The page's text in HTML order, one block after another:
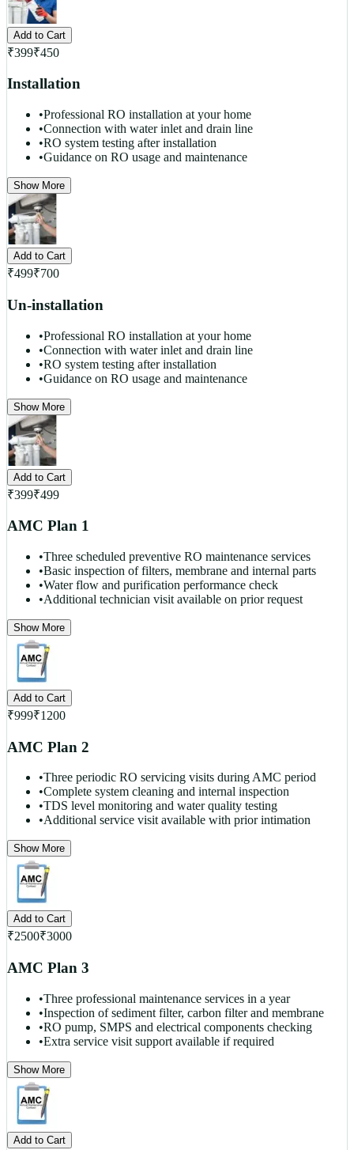
Add to Cart
₹399₹450
Installation
•Professional RO installation at your home
•Connection with water inlet and drain line
•RO system testing after installation
•Guidance on RO usage and maintenance
Show More
Add to Cart
₹499₹700
Un-installation
•Professional RO installation at your home
•Connection with water inlet and drain line
•RO system testing after installation
•Guidance on RO usage and maintenance
Show More
Add to Cart
₹399₹499
AMC Plan 1
•Three scheduled preventive RO maintenance services
•Basic inspection of filters, membrane and internal parts
•Water flow and purification performance check
•Additional technician visit available on prior request
Show More
Add to Cart
₹999₹1200
AMC Plan 2
•Three periodic RO servicing visits during AMC period
•Complete system cleaning and internal inspection
•TDS level monitoring and water quality testing
•Additional service visit available with prior intimation
Show More
Add to Cart
₹2500₹3000
AMC Plan 3
•Three professional maintenance services in a year
•Inspection of sediment filter, carbon filter and membrane
•RO pump, SMPS and electrical components checking
•Extra service visit support available if required
Show More
Add to Cart